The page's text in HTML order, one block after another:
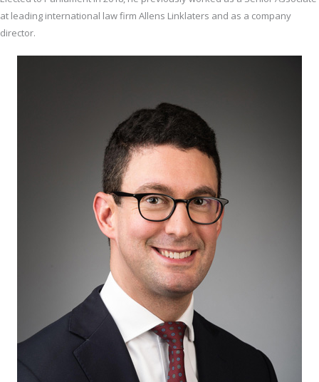
at leading international law firm Allens Linklaters and as a company
director.